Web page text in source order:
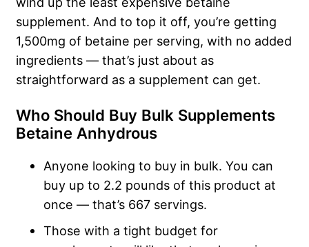
supplement. And to top it off, you’re getting
1,500mg of betaine per serving, with no added
ingredients — that’s just about as
straightforward as a supplement can get.
Who Should Buy Bulk Supplements
Betaine Anhydrous
Anyone looking to buy in bulk. You can
buy up to 2.2 pounds of this product at
once — that’s 667 servings.
Those with a tight budget for